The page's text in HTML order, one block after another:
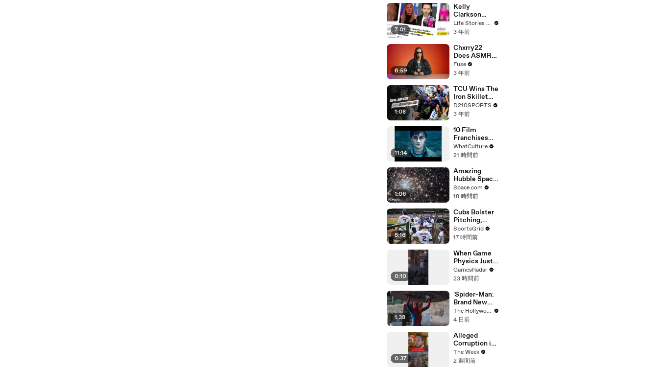
Cosmopolitan
7:01
Kelly
Clarkson
Fights Back
Against
Blackstock In
Devastating
Divorce
Battle
Life Stories By Goalcast
3 年前
6:59
Chxrry22
Does ASMR
with Matcha,
Talks Using
Escape &
Touring with
The Weeknd
Fuse
3 年前
1:08
TCU Wins The
Iron Skillet
With A 34-17
Win Over
D210SPORTS
3 年前
11:14
10 Film
Franchises
That Became
Something
WhatCulture
21 時間前
1:06
Amazing
Hubble Space
Telescope
Imagery Of A
Cluster In 4k
Space.com
18 時間前
5:16
Cubs Bolster
Pitching,
Brewers Stay
Content:
SportsGrid
17 時間前
0:10
When Game
Physics Just
Give Up
GamesRadar
23 時間前
1:38
'Spider-Man:
Brand New
Day' Delivers
Record $72M
THR News
Video
The Hollywood Reporter
4 日前
0:37
Alleged
Corruption in
Indonesia
Sparks
The Week
2 週間前